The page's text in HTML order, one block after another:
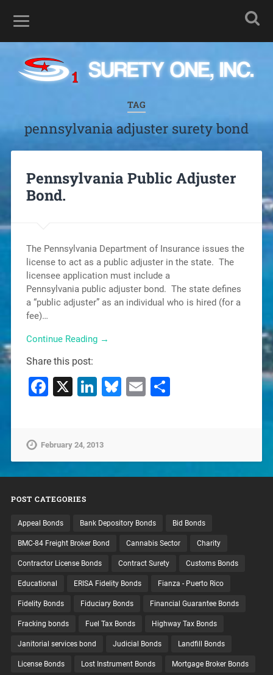
TAG
pennsylvania adjuster surety bond
Pennsylvania Public Adjuster
Bond.
The Pennsylvania Department of Insurance issues the
license to act as a public adjuster in the state. The
licensee application must include a
Pennsylvania public adjuster bond. The state defines
a “public adjuster” as an individual who is hired (for a
fee)…
Continue Reading →
Share this post:
Facebook
X LinkedIn
Bluesky
Email
February 24, 2013
POST CATEGORIES
Appeal Bonds Bank Depository Bonds Bid Bonds
BMC-84 Freight Broker Bond Cannabis Sector Charity
Contractor License Bonds Contract Surety Customs Bonds
Educational ERISA Fidelity Bonds Fianza - Puerto Rico
Fidelity Bonds Fiduciary Bonds Financial Guarantee Bonds
Fracking bonds Fuel Tax Bonds Highway Tax Bonds
Janitorial services bond Judicial Bonds Landfill Bonds
License Bonds Lost Instrument Bonds Mortgage Broker Bonds